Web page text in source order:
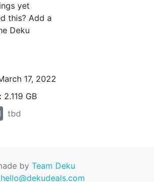
yet
this? Add a
Deku
17, 2022
2.119 GB
tbd
by Team Deku
hello@dekudeals.com